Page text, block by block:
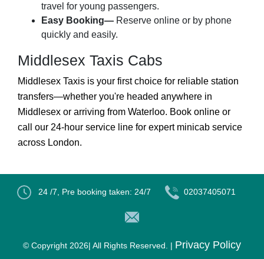
travel for young passengers.
Easy Booking— Reserve online or by phone
quickly and easily.
Middlesex Taxis Cabs
Middlesex Taxis is your first choice for reliable station
transfers—whether you're headed anywhere in
Middlesex or arriving from Waterloo. Book online or
call our 24-hour service line for expert minicab service
across London.
24 /7, Pre booking taken: 24/7 02037405071
© Copyright 2026| All Rights Reserved. | Privacy Policy